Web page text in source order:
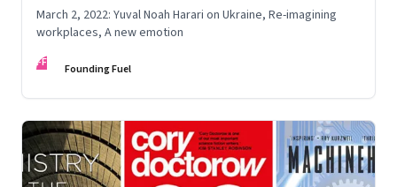
March 2, 2022: Yuval Noah Harari on Ukraine, Re-imagining
workplaces, A new emotion
FF Founding Fuel